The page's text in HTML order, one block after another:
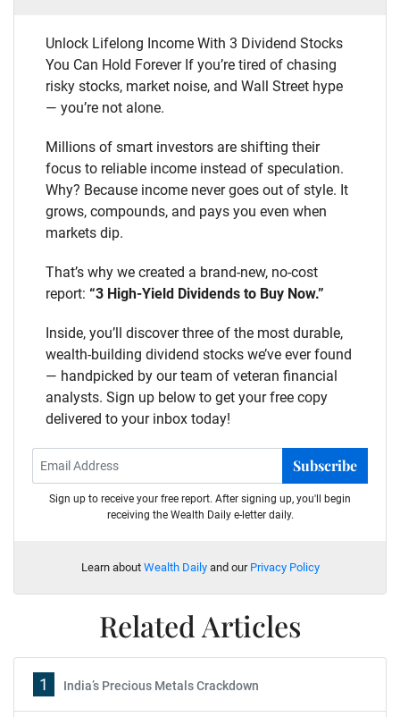
Unlock Lifelong Income With 3 Dividend Stocks
You Can Hold Forever If you’re tired of chasing
risky stocks, market noise, and Wall Street hype
— you’re not alone.
Millions of smart investors are shifting their
focus to reliable income instead of speculation.
Why? Because income never goes out of style. It
grows, compounds, and pays you even when
markets dip.
That’s why we created a brand-new, no-cost
report: “3 High-Yield Dividends to Buy Now.”
Inside, you’ll discover three of the most durable,
wealth-building dividend stocks we’ve ever found
— handpicked by our team of veteran financial
analysts. Sign up below to get your free copy
delivered to your inbox today!
Subscribe
Sign up to receive your free report. After signing up, you'll begin
receiving the Wealth Daily e-letter daily.
Learn about Wealth Dailyand our Privacy Policy
Related Articles
1 India’s Precious Metals Crackdown